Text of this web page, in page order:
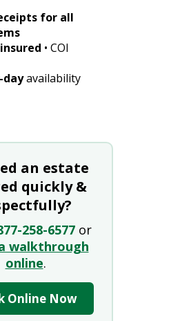
for all
• COI
dayavailability
an estate
quickly &
258-6577or
walkthrough
online.
Online Now